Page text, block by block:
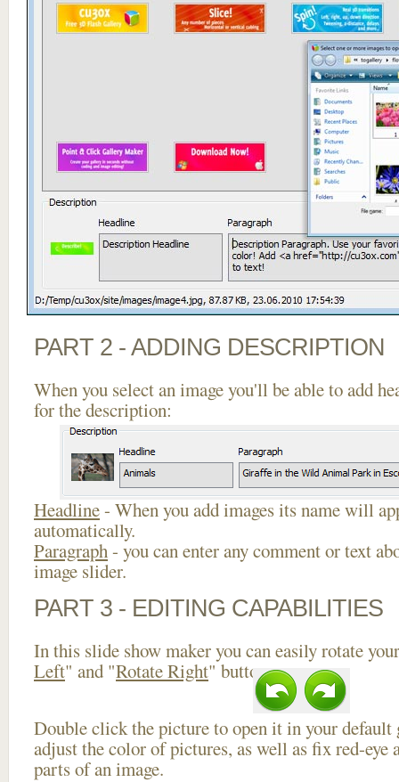
PART 2 - ADDING DESCRIPTION
When you select an image you'll be able to add
for the description:
Headline- When you add images its name will
automatically.
Paragraph- you can enter any comment or text
image slider.
PART 3 - EDITING CAPABILITIES
In this slide show maker you can easily rotate
Left" and "Rotate Right" buttons.
Double click the picture to open it in your default
adjust the color of pictures, as well as fix red-eye
parts of an image.